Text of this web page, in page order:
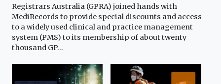
Registrars Australia (GPRA) joined hands with
MediRecords to provide special discounts and access
to a widely used clinical and practice management
system (PMS) to its membership of about twenty
thousand GP...